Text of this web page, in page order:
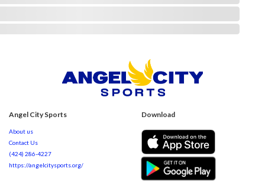
Angel City Sports
About us
Contact Us
(424) 286-4227
https://angelcitysports.org/
Download